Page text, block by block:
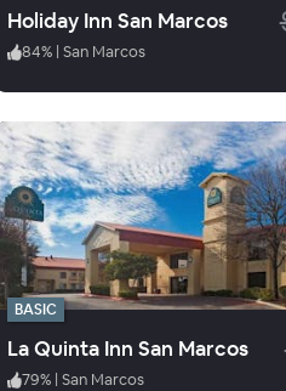
Holiday Inn San Marcos
84% | San Marcos
BASIC
La Quinta Inn San Marcos
79% | San Marcos